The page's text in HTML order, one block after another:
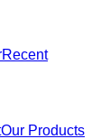
Recent
Our Products